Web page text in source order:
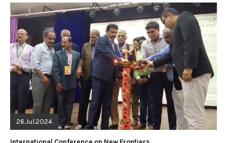
26.Jul.2024